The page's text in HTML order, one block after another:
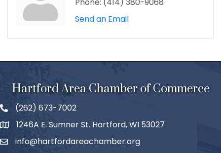
Send an Email
Hartford Area Chamber of Commerce
(262) 673-7002
1246A E. Sumner St. Hartford, WI 53027
info@hartfordareachamber.org